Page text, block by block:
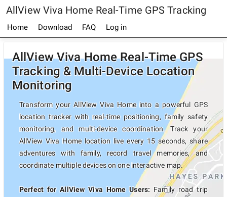
AllView Viva Home Real-Time GPS Tracking
Home Download FAQ Log in
AllView Viva Home Real-Time GPS
Tracking & Multi-Device Location
Monitoring
Transform your AllView Viva Home into a powerful GPS
location tracker with real-time positioning, family safety
monitoring, and multi-device coordination. Track your
AllView Viva Home location live every 15 seconds, share
adventures with family, record travel memories, and
coordinate multiple devices on one interactive map.
Perfect for AllView Viva Home Users: Family road trip